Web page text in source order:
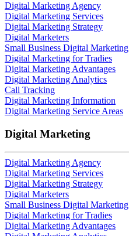
Digital Marketing Agency
Digital Marketing Services
Digital Marketing Strategy
Digital Marketers
Small Business Digital Marketing
Digital Marketing for Tradies
Digital Marketing Advantages
Digital Marketing Analytics
Call Tracking
Digital Marketing Information
Digital Marketing Service Areas
Digital Marketing
Digital Marketing Agency
Digital Marketing Services
Digital Marketing Strategy
Digital Marketers
Small Business Digital Marketing
Digital Marketing for Tradies
Digital Marketing Advantages